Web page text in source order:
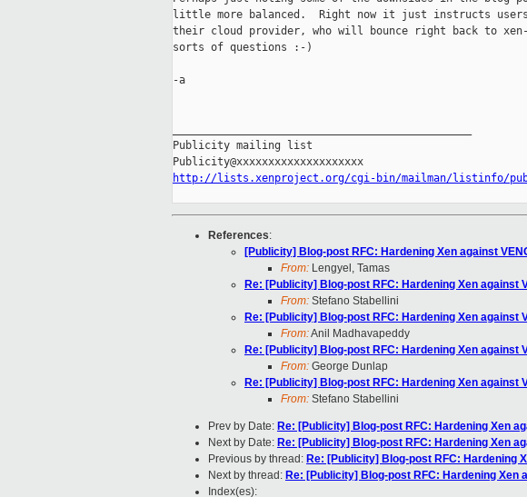
little more balanced.  Right now it just instructs
their cloud provider, who will bounce right back to
sorts of questions :-)
-a
Publicity mailing list
http://lists.xenproject.org/cgi-bin/mailman/listinfo/
References:
[Publicity] Blog-post RFC: Hardening Xen against
From: Lengyel, Tamas
Re: [Publicity] Blog-post RFC: Hardening Xen against
From: Stefano Stabellini
Re: [Publicity] Blog-post RFC: Hardening Xen against
From:Anil Madhavapeddy
Re: [Publicity] Blog-post RFC: Hardening Xen against
From: George Dunlap
Re: [Publicity] Blog-post RFC: Hardening Xen against
From: Stefano Stabellini
Prev by Date: Re: [Publicity] Blog-post RFC: Hardening Xen
Next by Date: Re: [Publicity] Blog-post RFC: Hardening Xen
Previous by thread: Re: [Publicity] Blog-post RFC: Hardening
Next by thread: Re: [Publicity] Blog-post RFC: Hardening Xen
Index(es):